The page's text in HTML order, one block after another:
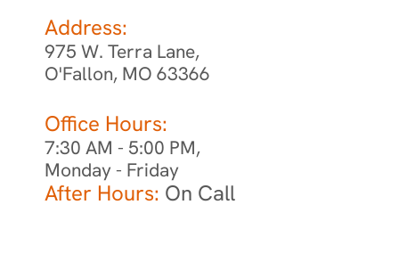
Address:
975 W. Terra Lane,
O'Fallon, MO 63366
Office Hours:
7:30 AM - 5:00 PM,
Monday - Friday
After Hours: On Call